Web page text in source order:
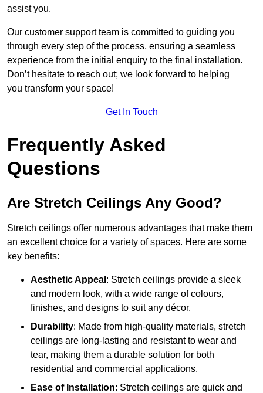
assist you.
Our customer support team is committed to guiding you
through every step of the process, ensuring a seamless
experience from the initial enquiry to the final installation.
Don’t hesitate to reach out; we look forward to helping
you transform your space!
Get In Touch
Frequently Asked
Questions
Are Stretch Ceilings Any Good?
Stretch ceilings offer numerous advantages that make them
an excellent choice for a variety of spaces. Here are some
key benefits:
Aesthetic Appeal : Stretch ceilings provide a sleek
and modern look, with a wide range of colours,
finishes, and designs to suit any décor.
Durability: Made from high-quality materials, stretch
ceilings are long-lasting and resistant to wear and
tear, making them a durable solution for both
residential and commercial applications.
Ease of Installation: Stretch ceilings are quick and